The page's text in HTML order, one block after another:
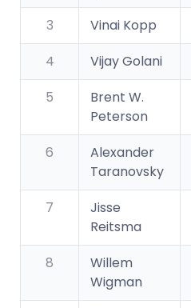
3
Vinai Kopp
4
Vijay Golani
5
Brent W.
Peterson
6
Alexander
Taranovsky
7
Jisse
Reitsma
8
Willem
Wigman